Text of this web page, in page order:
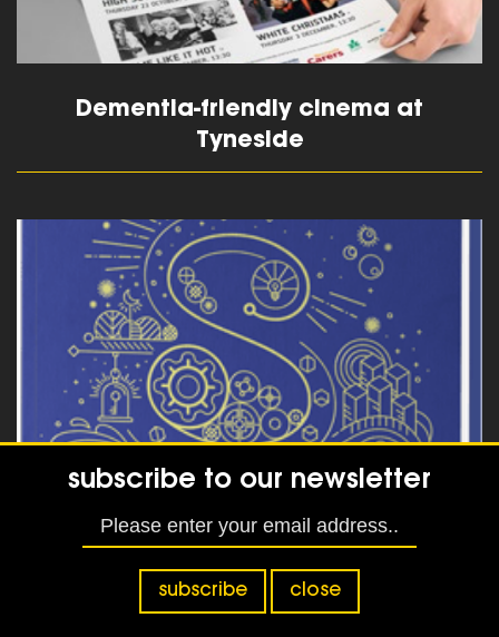
subscribe to our newsletter
subscribe close
Dementia-friendly cinema at
Tyneside
read more
website
read more